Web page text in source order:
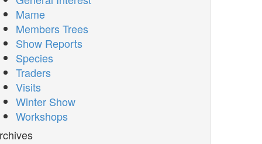
Mame
Members Trees
Show Reports
Species
Traders
Visits
Winter Show
Workshops